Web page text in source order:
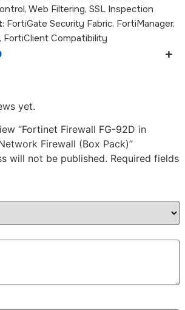
Web Filtering, SSL Inspection
: FortiGate Security Fabric, FortiManager,
FortiClient Compatibility
yet.
“Fortinet Firewall FG-92D in
Firewall (Box Pack)”
will not be published. Required fields